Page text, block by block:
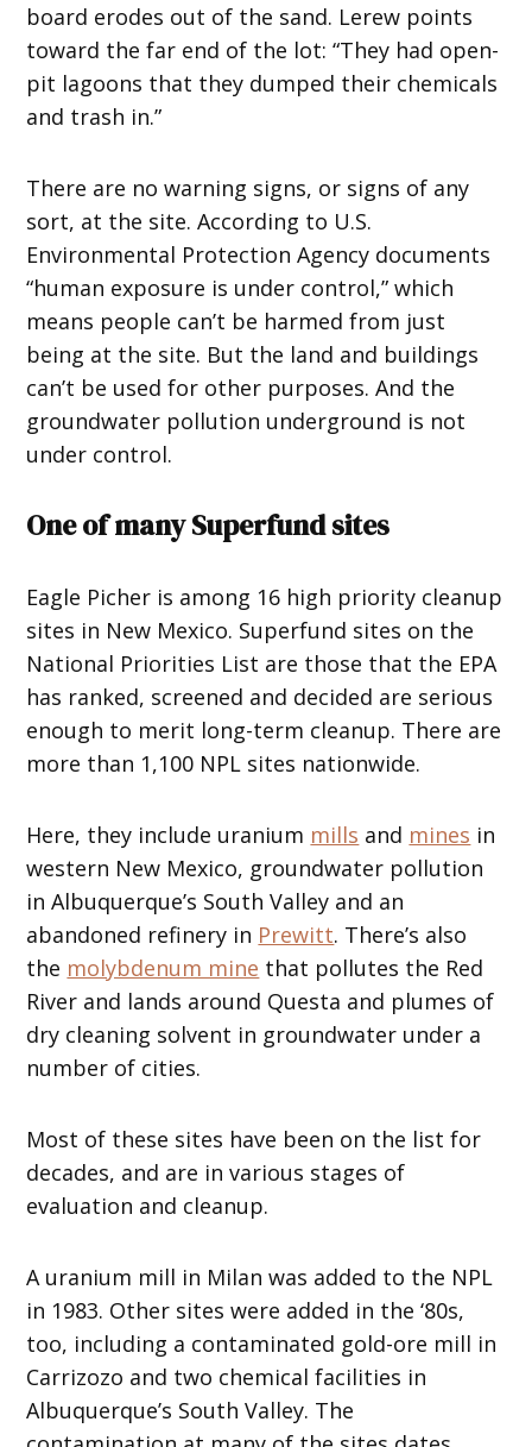
board erodes out of the sand. Lerew points
toward the far end of the lot: “They had open-
pit lagoons that they dumped their chemicals
and trash in.”
There are no warning signs, or signs of any
sort, at the site. According to U.S.
Environmental Protection Agency documents
“human exposure is under control,” which
means people can’t be harmed from just
being at the site. But the land and buildings
can’t be used for other purposes. And the
groundwater pollution underground is not
under control.
One of many Superfund sites
Eagle Picher is among 16 high priority cleanup
sites in New Mexico. Superfund sites on the
National Priorities List are those that the EPA
has ranked, screened and decided are serious
enough to merit long-term cleanup. There are
more than 1,100 NPL sites nationwide.
Here, they include uranium mills and mines in
western New Mexico, groundwater pollution
in Albuquerque’s South Valley and an
abandoned refinery in Prewitt. There’s also
the molybdenum mine that pollutes the Red
River and lands around Questa and plumes of
dry cleaning solvent in groundwater under a
number of cities.
Most of these sites have been on the list for
decades, and are in various stages of
evaluation and cleanup.
A uranium mill in Milan was added to the NPL
in 1983. Other sites were added in the ‘80s,
too, including a contaminated gold-ore mill in
Carrizozo and two chemical facilities in
Albuquerque’s South Valley. The